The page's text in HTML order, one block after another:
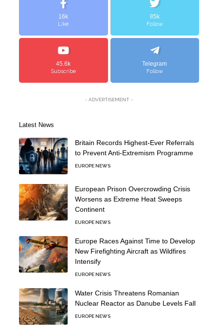
16k
Like
85k
Follow
45.6k
Subscribe
Telegram
Follow
- ADVERTISEMENT -
Latest News
Britain Records Highest-Ever Referrals
to Prevent Anti-Extremism Programme
EUROPE NEWS
European Prison Overcrowding Crisis
Worsens as Extreme Heat Sweeps
Continent
EUROPE NEWS
Europe Races Against Time to Develop
New Firefighting Aircraft as Wildfires
Intensify
EUROPE NEWS
Water Crisis Threatens Romanian
Nuclear Reactor as Danube Levels Fall
EUROPE NEWS